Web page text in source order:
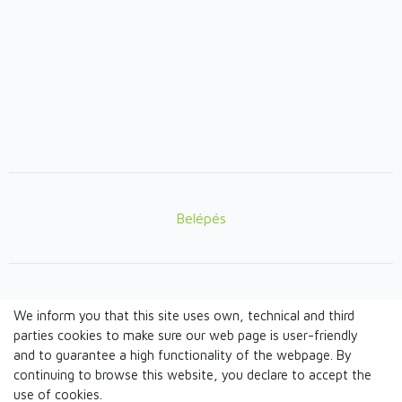
Belépés
© TANDEM n.o. 2026
webdesign by
We inform you that this site uses own, technical and third
parties cookies to make sure our web page is user-friendly
and to guarantee a high functionality of the webpage. By
continuing to browse this website, you declare to accept the
use of cookies.